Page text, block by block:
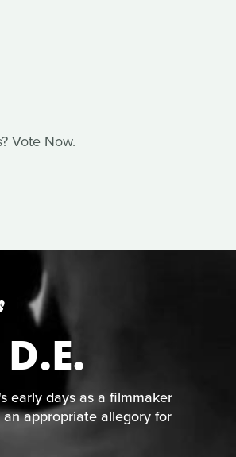
Vote Now.
early days as a filmmaker
appropriate allegory for